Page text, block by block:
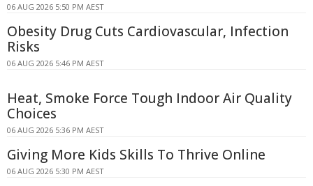
06 AUG 2026 5:50 PM AEST
Obesity Drug Cuts Cardiovascular, Infection
Risks
06 AUG 2026 5:46 PM AEST
Heat, Smoke Force Tough Indoor Air Quality
Choices
06 AUG 2026 5:36 PM AEST
Giving More Kids Skills To Thrive Online
06 AUG 2026 5:30 PM AEST